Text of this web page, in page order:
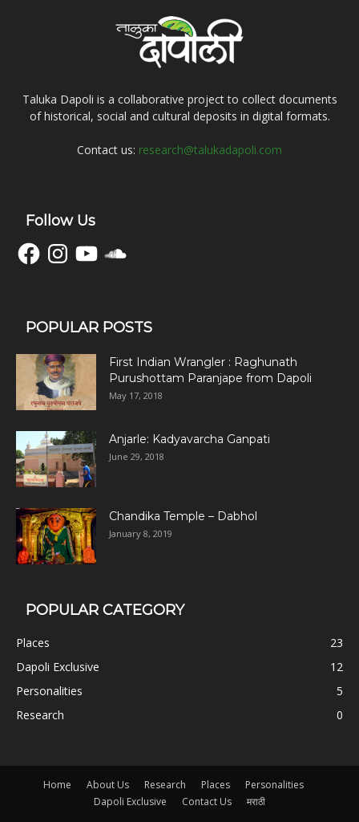
Taluka Dapoli is a collaborative project to collect documents
of historical, social and cultural deposits in digital formats.
Contact us: research@talukadapoli.com
Follow Us
FacebookInstagramYouTubeSoundCloud
POPULAR POSTS
First Indian Wrangler : Raghunath
Purushottam Paranjape from Dapoli
May 17, 2018
Anjarle: Kadyavarcha Ganpati
June 29, 2018
Chandika Temple – Dabhol
January 8, 2019
POPULAR CATEGORY
Places
23
Dapoli Exclusive
12
Personalities
5
Research
0
Home About Us Research Places
Personalities
Dapoli Exclusive
Contact Us मराठी